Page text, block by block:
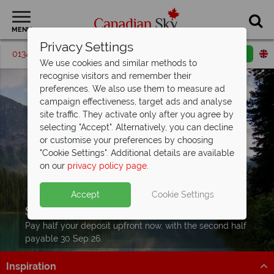
MENU
01342 395543 Request a callback
Split Deposit Offer on
Pay half your deposit upfront now, with the second half
payable 30 Sep 26.
Inspiration
Privacy Settings
We use cookies and similar methods to
recognise visitors and remember their
preferences. We also use them to measure ad
campaign effectiveness, target ads and analyse
site traffic. They activate only after you agree by
selecting "Accept". Alternatively, you can decline
or customise your preferences by choosing
"Cookie Settings". Additional details are available
on our privacy policy page.
Accept Cookie Settings